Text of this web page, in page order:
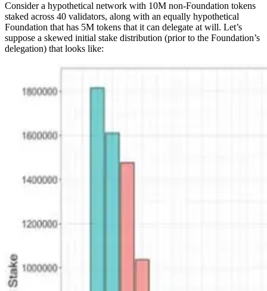
Consider a hypothetical network with 10M non-Foundation tokens
staked across 40 validators, along with an equally hypothetical
Foundation that has 5M tokens that it can delegate at will. Let’s
suppose a skewed initial stake distribution (prior to the Foundation’s
delegation) that looks like: